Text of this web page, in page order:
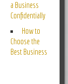
a Business
Confidentially
How to
Choose the
Best Business